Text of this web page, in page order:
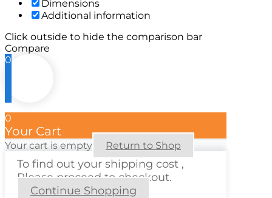
Dimensions
Additional information
Click outside to hide the comparison bar
Compare
0
0
Your Cart
Your cart is empty Return to Shop
To find out your shipping cost ,
Please proceed to checkout.
Continue Shopping